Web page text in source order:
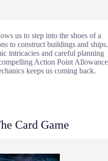
us to step into the shoes of a
to construct buildings and ships.
intricacies and careful planning
Action Point Allowance
keeps us coming back.
Card Game